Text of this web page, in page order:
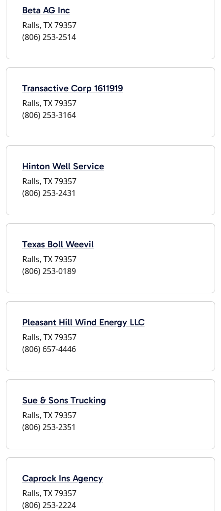
Beta AG Inc
Ralls, TX 79357
(806) 253-2514
Transactive Corp 1611919
Ralls, TX 79357
(806) 253-3164
Hinton Well Service
Ralls, TX 79357
(806) 253-2431
Texas Boll Weevil
Ralls, TX 79357
(806) 253-0189
Pleasant Hill Wind Energy LLC
Ralls, TX 79357
(806) 657-4446
Sue & Sons Trucking
Ralls, TX 79357
(806) 253-2351
Caprock Ins Agency
Ralls, TX 79357
(806) 253-2224